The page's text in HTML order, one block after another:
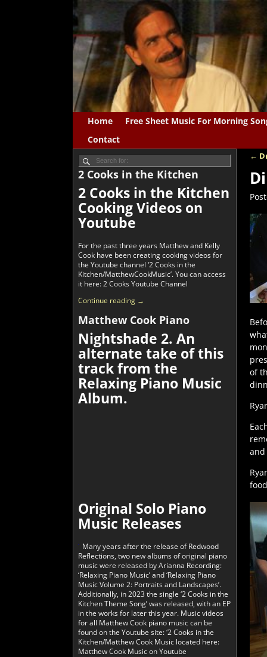
Home
Free Sheet Music For Morning
Contact
←
of
2 Cooks in the Kitchen
2 Cooks in the Kitchen
Cooking Videos on
Youtube
For the past three years Matthew and Kelly
Cook have been creating cooking videos for
the Youtube channel ‘2 Cooks in the
Kitchen/MatthewCookMusic’. You can access
it here: 2 Cooks Youtube Channel
Continue reading →
Matthew Cook Piano
Nightshade 2. An
alternate take of this
track from the
Relaxing Piano Music
Album.
Original Solo Piano
Music Releases
Many years after the release of Redwood
Reflections, two new albums of original piano
music were released by Arianna Recording:
‘Relaxing Piano Music’ and ‘Relaxing Piano
Music Volume 2: Portraits and Landscapes’.
Additionally, in 2023 the single ‘2 Cooks in the
Kitchen Theme Song’ was released, with an EP
in the works for later this year. Music videos
for all Matthew Cook piano music can be
found on the Youtube site: ‘2 Cooks in the
Kitchen/Matthew Cook Music located here:
Matthew Cook Music on Youtube